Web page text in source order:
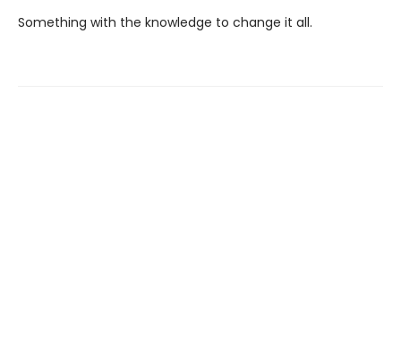
Something with the knowledge to change it all.